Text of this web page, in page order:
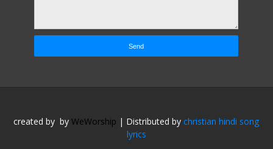
created by byWeWorship | Distributed bychristian hindi song
lyrics